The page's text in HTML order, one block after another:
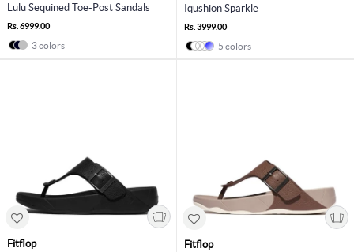
Lulu Sequined Toe-Post Sandals
Rs. 6999.00
3 colors
Iqushion Sparkle
Rs. 3999.00
5 colors
Fitflop
Fitflop